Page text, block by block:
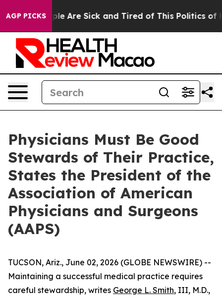
AGP PICKS
“People Are Sick and Tired of This Politics of
Physicians Must Be Good
Stewards of Their Practice,
States the President of the
Association of American
Physicians and Surgeons
(AAPS)
TUCSON, Ariz., June 02, 2026 (GLOBE NEWSWIRE) --
Maintaining a successful medical practice requires
careful stewardship, writes George L. Smith, III, M.D.,